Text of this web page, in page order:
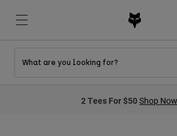
What are you looking for?
2 Tees For $50Shop Now